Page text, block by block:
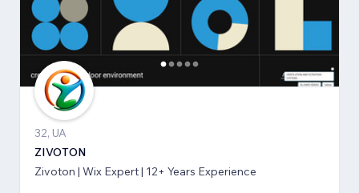
32, UA
ZIVOTON
Zivoton | Wix Expert | 12+ Years Experience